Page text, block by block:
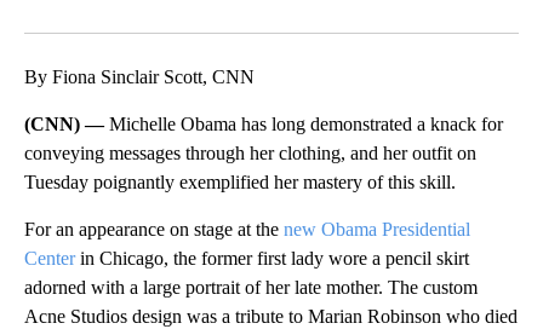
By Fiona Sinclair Scott, CNN
(CNN) —Michelle Obama has long demonstrated a knack for
conveying messages through her clothing, and her outfit on
Tuesday poignantly exemplified her mastery of this skill.
For an appearance on stage at the new Obama Presidential
Centerin Chicago, the former first lady wore a pencil skirt
adorned with a large portrait of her late mother. The custom
Acne Studios design was a tribute to Marian Robinson who died